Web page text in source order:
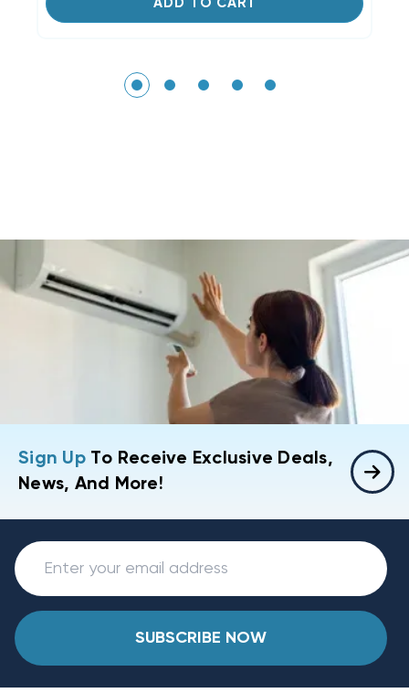
ADD TO CART
Sign UpTo Receive Exclusive Deals,
News, And More!
SUBSCRIBE NOW